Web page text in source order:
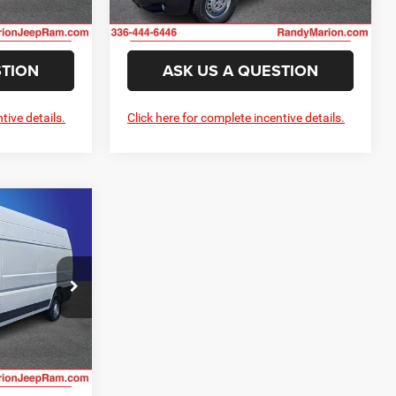
Ext. Int.
details.
In Stock Ext. Int.
CHECK AVAILABILITY
ASK US A QUESTION
Click here for complete incentive details.
Jeep Ram
RM4266
Ext. Int.
OF PRICE